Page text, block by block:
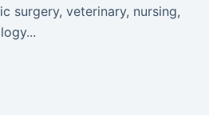
surgery, veterinary, nursing,